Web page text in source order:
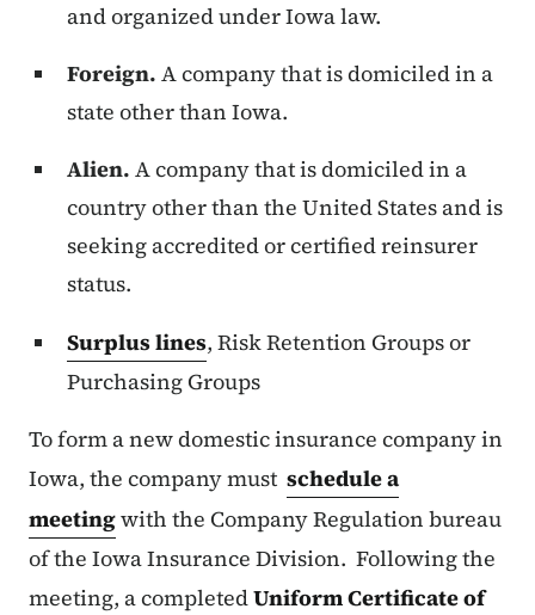
and organized under Iowa law.
Foreign. A company that is domiciled in a
state other than Iowa.
Alien. A company that is domiciled in a
country other than the United States and is
seeking accredited or certified reinsurer
status.
Surplus lines, Risk Retention Groups or
Purchasing Groups
To form a new domestic insurance company in
Iowa, the company must schedule a
meetingwith the Company Regulation bureau
of the Iowa Insurance Division. Following the
meeting, a completedUniform Certificate of